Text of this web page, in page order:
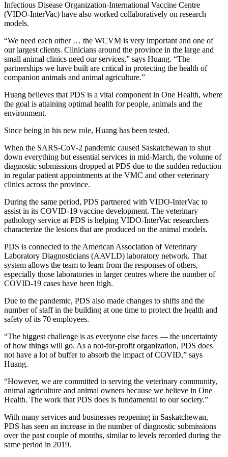
Infectious Disease Organization-International Vaccine Centre
(VIDO-InterVac) have also worked collaboratively on research
models.
“We need each other … the WCVM is very important and one of
our largest clients. Clinicians around the province in the large and
small animal clinics need our services,” says Huang. “The
partnerships we have built are critical in protecting the health of
companion animals and animal agriculture.”
Huang believes that PDS is a vital component in One Health, where
the goal is attaining optimal health for people, animals and the
environment.
Since being in his new role, Huang has been tested.
When the SARS-CoV-2 pandemic caused Saskatchewan to shut
down everything but essential services in mid-March, the volume of
diagnostic submissions dropped at PDS due to the sudden reduction
in regular patient appointments at the VMC and other veterinary
clinics across the province.
During the same period, PDS partnered with VIDO-InterVac to
assist in its COVID-19 vaccine development. The veterinary
pathology service at PDS is helping VIDO-InterVac researchers
characterize the lesions that are produced on the animal models.
PDS is connected to the American Association of Veterinary
Laboratory Diagnosticians (AAVLD) laboratory network. That
system allows the team to learn from the responses of others,
especially those laboratories in larger centres where the number of
COVID-19 cases have been high.
Due to the pandemic, PDS also made changes to shifts and the
number of staff in the building at one time to protect the health and
safety of its 70 employees.
“The biggest challenge is as everyone else faces — the uncertainty
of how things will go. As a not-for-profit organization, PDS does
not have a lot of buffer to absorb the impact of COVID,” says
Huang.
“However, we are committed to serving the veterinary community,
animal agriculture and animal owners because we believe in One
Health. The work that PDS does is fundamental to our society.”
With many services and businesses reopening in Saskatchewan,
PDS has seen an increase in the number of diagnostic submissions
over the past couple of months, similar to levels recorded during the
same period in 2019.